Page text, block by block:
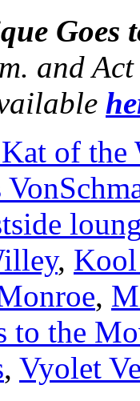
Goes
and
of the
,
,
to the
, Vyolet